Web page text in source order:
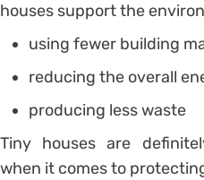
houses support the
using fewer building
reducing the overall
producing less waste
Tiny houses are
when it comes to